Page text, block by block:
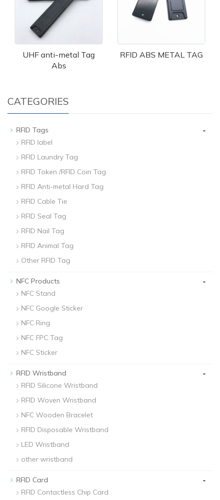
UHF anti-metal Tag
Abs
RFID ABS METAL TAG
CATEGORIES
RFID Tags -
RFID label
RFID Laundry Tag
RFID Token /RFID Coin Tag
RFID Anti-metal Hard Tag
RFID Cable Tie
RFID Seal Tag
RFID Nail Tag
RFID Animal Tag
Other RFID Tag
NFC Products -
NFC Stand
NFC Google Sticker
NFC Ring
NFC FPC Tag
NFC Sticker
RFID Wristband -
RFID Silicone Wristband
RFID Woven Wristband
NFC Wooden Bracelet
RFID Disposable Wristband
LED Wristband
other wristband
RFID Card -
RFID Contactless Chip Card